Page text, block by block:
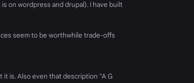
on wordpress and drupal). I have built
seem to be worthwhile trade-offs
is. Also even that description "A G